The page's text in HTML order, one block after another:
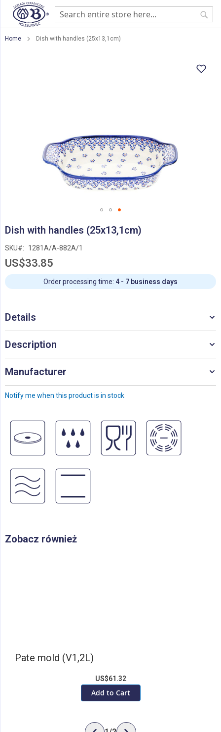
Home Dish with handles (25x13,1cm)
to
beginning
of
images
gallery
Dish with handles (25x13,1cm)
SKU 1281A/A-882A/1
US$33.85
Notify me when this product is in stock
Order processing time: 4 - 7 business days
Details
Description
Manufacturer
Zobacz również
Pate mold (V1,2L)
US$61.32
Add to Cart